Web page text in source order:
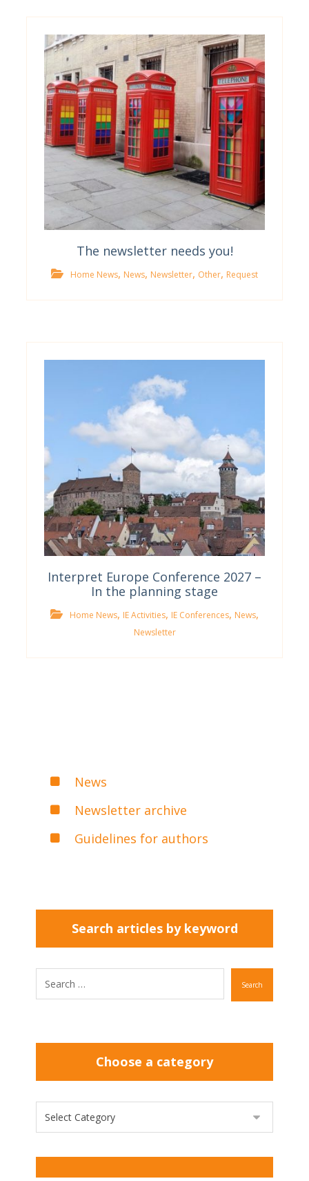
The newsletter needs you!
Home News, News, Newsletter, Other, Request
Interpret Europe Conference 2027 –
In the planning stage
Home News, IE Activities, IE Conferences, News,
Newsletter
News
Newsletter archive
Guidelines for authors
Search articles by keyword
Search
Choose a category